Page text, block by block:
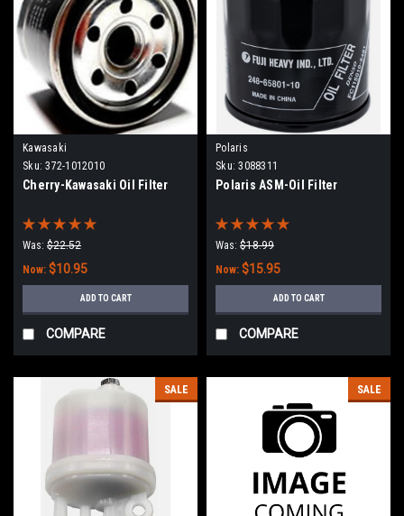
Kawasaki
Sku: 372-1012010
Cherry-Kawasaki Oil Filter
Was: $22.52
Now: $10.95
ADD TO CART
COMPARE
Polaris
Sku: 3088311
Polaris ASM-Oil Filter
Was: $18.99
Now: $15.95
ADD TO CART
COMPARE
SALE SALE